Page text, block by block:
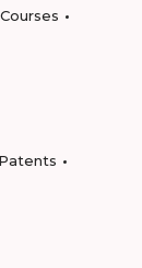
Patents